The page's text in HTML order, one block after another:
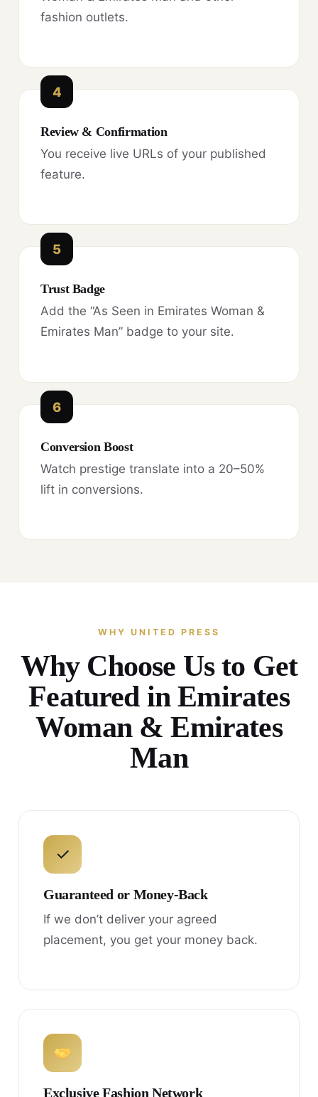
fashion outlets.
4
Review & Confirmation
You receive live URLs of your published
feature.
5
Trust Badge
Add the “As Seen in Emirates Woman &
Emirates Man” badge to your site.
6
Conversion Boost
Watch prestige translate into a 20–50%
lift in conversions.
WHY UNITED PRESS
Why Choose Us to Get
Featured in Emirates
Woman & Emirates
Man
✓
Guaranteed or Money-Back
If we don’t deliver your agreed
placement, you get your money back.
Exclusive Fashion Network